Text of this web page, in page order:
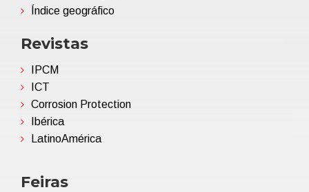
Índice geográfico
Revistas
IPCM
ICT
Corrosion Protection
Ibérica
LatinoAmérica
Feiras